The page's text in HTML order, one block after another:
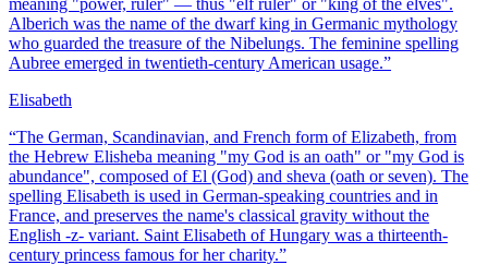
meaning "power, ruler" — thus "elf ruler" or "king of the elves".
Alberich was the name of the dwarf king in Germanic mythology
who guarded the treasure of the Nibelungs. The feminine spelling
Aubree emerged in twentieth-century American usage.”
Elisabeth
“The German, Scandinavian, and French form of Elizabeth, from
the Hebrew Elisheba meaning "my God is an oath" or "my God is
abundance", composed of El (God) and sheva (oath or seven). The
spelling Elisabeth is used in German-speaking countries and in
France, and preserves the name's classical gravity without the
English -z- variant. Saint Elisabeth of Hungary was a thirteenth-
century princess famous for her charity.”